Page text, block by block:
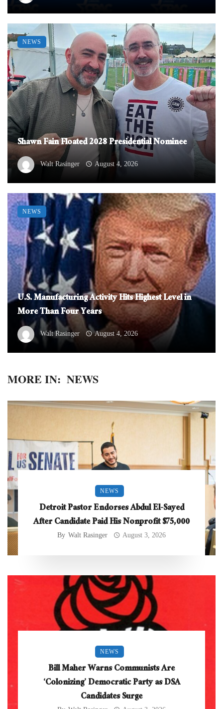
Shawn Fain Floated 2028 Presidential Nominee
Walt Rasinger August 4, 2026
NEWS
U.S. Manufacturing Activity Hits Highest Level in
More Than Four Years
Walt Rasinger August 4, 2026
NEWS
MORE IN: NEWS
NEWS
Detroit Pastor Endorses Abdul El-Sayed
After Candidate Paid His Nonprofit $75,000
By Walt Rasinger August 3, 2026
NEWS
Bill Maher Warns Communists Are
‘Colonizing’ Democratic Party as DSA
Candidates Surge